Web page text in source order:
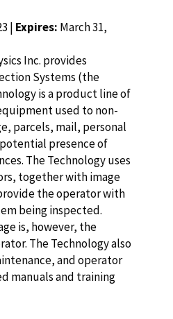
| Expires: March 31,
Inc. provides
Systems (the
is a product line of
used to non-
parcels, mail, personal
presence of
The Technology uses
together with image
the operator with
being inspected.
is, however, the
The Technology also
and operator
manuals and training